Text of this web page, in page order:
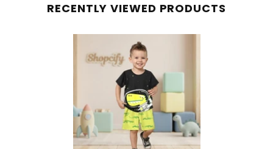
RECENTLY VIEWED PRODUCTS